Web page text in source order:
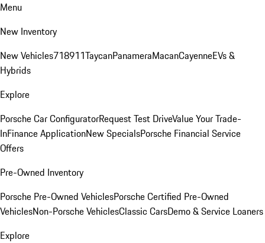
Menu
New Inventory
New Vehicles718911TaycanPanameraMacanCayenneEVs &
Hybrids
Explore
Porsche Car ConfiguratorRequest Test DriveValue Your Trade-
InFinance ApplicationNew SpecialsPorsche Financial Service
Offers
Pre-Owned Inventory
Porsche Pre-Owned VehiclesPorsche Certified Pre-Owned
VehiclesNon-Porsche VehiclesClassic CarsDemo & Service Loaners
Explore